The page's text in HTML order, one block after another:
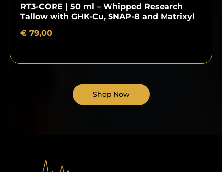
RT3-CORE | 50 ml – Whipped Research
Tallow with GHK-Cu, SNAP-8 and Matrixyl
€ 79,00
Shop Now